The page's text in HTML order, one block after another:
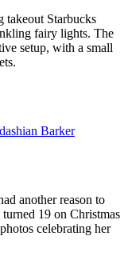
takeout Starbucks
fairy lights. The
setup, with a small
Barker
another reason to
19 on Christmas
celebrating her